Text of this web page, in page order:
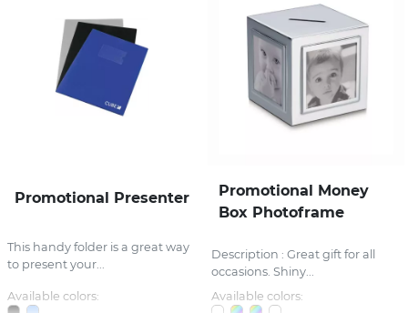
Promotional Presenter
This handy folder is a great way
to present your...
Available colors:
Promotional Money
Box Photoframe
Description : Great gift for all
occasions. Shiny...
Available colors: